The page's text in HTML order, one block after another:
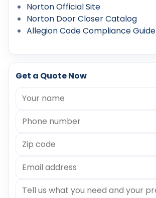
Norton Official Site
Norton Door Closer Catalog
Allegion Code Compliance Guide
Get a Quote Now